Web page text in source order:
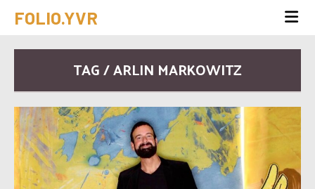
FOLIO.YVR
TAG / ARLIN MARKOWITZ